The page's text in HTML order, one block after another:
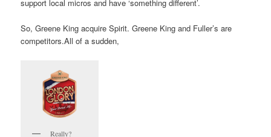
support local micros and have ‘something different’.
So, Greene King acquire Spirit. Greene King and Fuller’s are
competitors.All of a sudden,
Really?